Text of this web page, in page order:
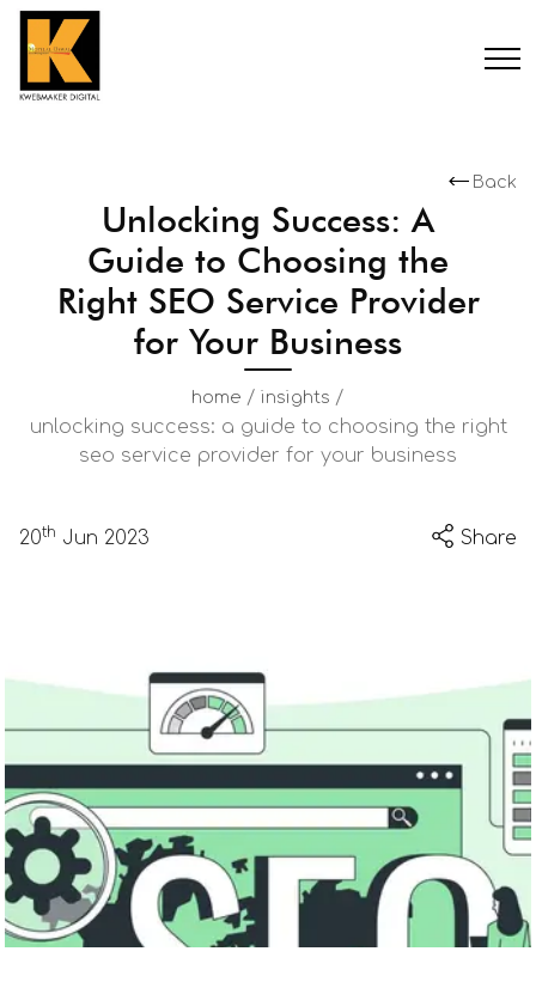
Back
Unlocking Success: A
Guide to Choosing the
Right SEO Service Provider
for Your Business
home / insights /
unlocking success: a guide to choosing the right
seo service provider for your business
20th Jun 2023 Share